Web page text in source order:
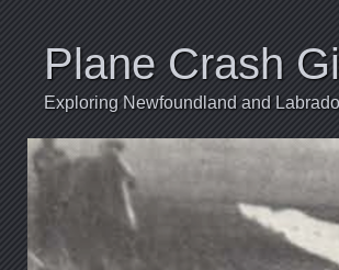
Plane Crash
Exploring Newfoundland and